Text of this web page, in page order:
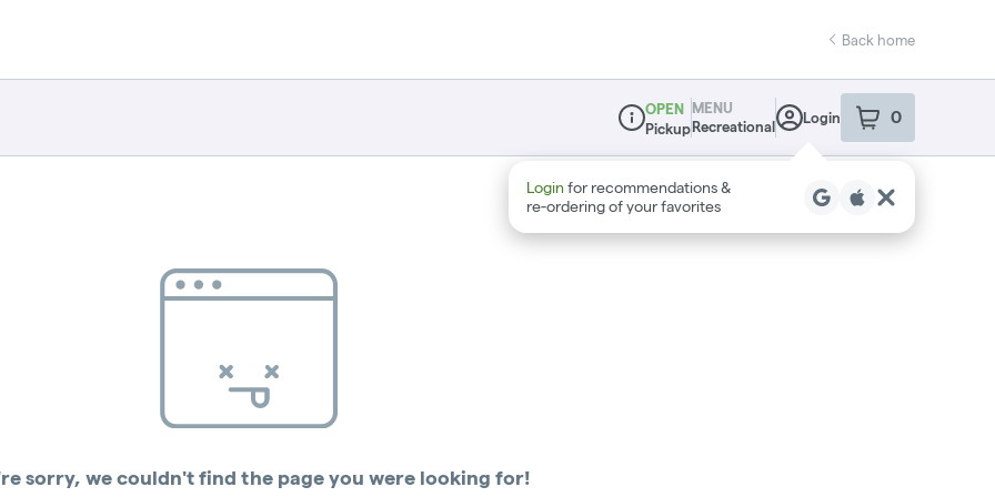
Back home
Dispensary Info
OPEN
Pickup
MENU
Recreational
Login 0
item sin your
Login for recommendations &
re‑ordering of your favorites
sorry, we couldn't find the page you were looking for!